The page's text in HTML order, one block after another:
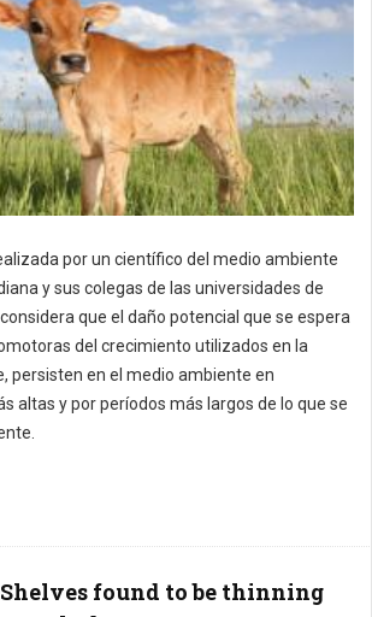
por un científico del medio ambiente
y sus colegas de las universidades de
que el daño potencial que se espera
del crecimiento utilizados en la
persisten en el medio ambiente en
altas y por períodos más largos de lo que se
found to be thinning